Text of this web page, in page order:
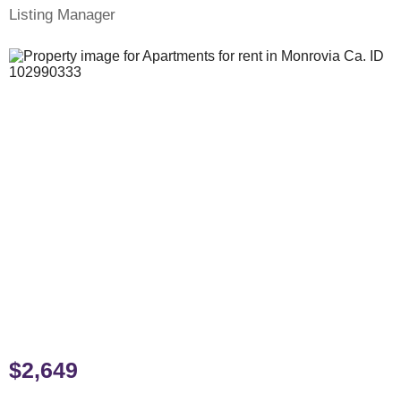
Listing Manager
$2,649